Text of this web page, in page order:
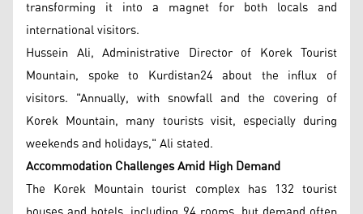
transforming it into a magnet for both locals and
international visitors.
Hussein Ali, Administrative Director of Korek Tourist
Mountain, spoke to Kurdistan24 about the influx of
visitors. "Annually, with snowfall and the covering of
Korek Mountain, many tourists visit, especially during
weekends and holidays," Ali stated.
Accommodation Challenges Amid High Demand
The Korek Mountain tourist complex has 132 tourist